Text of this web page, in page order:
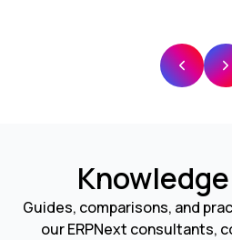
Guides, comparisons, and
our ERPNext consultants,